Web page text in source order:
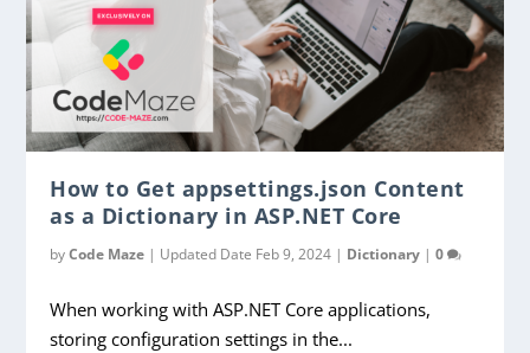
How to Get appsettings.json Content
as a Dictionary in ASP.NET Core
byCode Maze | Updated Date Feb 9, 2024 | Dictionary |0
When working with ASP.NET Core applications,
storing configuration settings in the...